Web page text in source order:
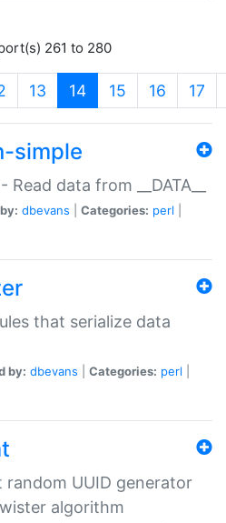
261 to 280
13 14(current)
15 16 17
simple
data from __DATA__
dbevans Categories: perl
that serialize data
by: dbevans Categories: perl
random UUID generator
algorithm